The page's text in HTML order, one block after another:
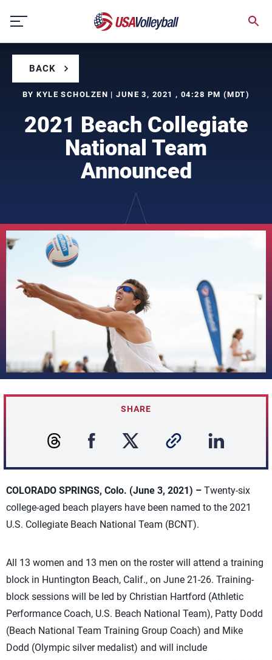
content
BACK
BY KYLE SCHOLZEN | JUNE 3, 2021 , 04:28 PM (MDT)
2021 Beach Collegiate
National Team
Announced
SHARE
COLORADO SPRINGS, Colo. (June 3, 2021) – Twenty-six
college-aged beach players have been named to the 2021
U.S. Collegiate Beach National Team (BCNT).
All 13 women and 13 men on the roster will attend a training
block in Huntington Beach, Calif., on June 21-26. Training-
block sessions will be led by Christian Hartford (Athletic
Performance Coach, U.S. Beach National Team), Patty Dodd
(Beach National Team Training Group Coach) and Mike
Dodd (Olympic silver medalist) and will include